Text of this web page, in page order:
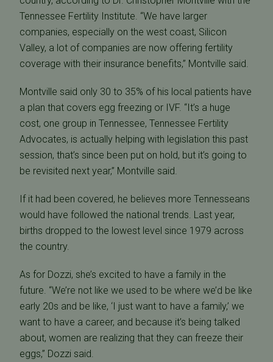
Tennessee Fertility Institute. “We have larger
companies, especially on the west coast, Silicon
Valley, a lot of companies are now offering fertility
coverage with their insurance benefits,” Montville said.
Montville said only 30 to 35% of his local patients have
a plan that covers egg freezing or IVF. “It’s a huge
cost, one group in Tennessee, Tennessee Fertility
Advocates, is actually helping with legislation this past
session, that’s since been put on hold, but it’s going to
be revisited next year,” Montville said.
If it had been covered, he believes more Tennesseans
would have followed the national trends. Last year,
births dropped to the lowest level since 1979 across
the country.
As for Dozzi, she’s excited to have a family in the
future. “We’re not like we used to be where we’d be like
early 20s and be like, ‘I just want to have a family,’ we
want to have a career, and because it’s being talked
about, women are realizing that they can freeze their
eggs,” Dozzi said.